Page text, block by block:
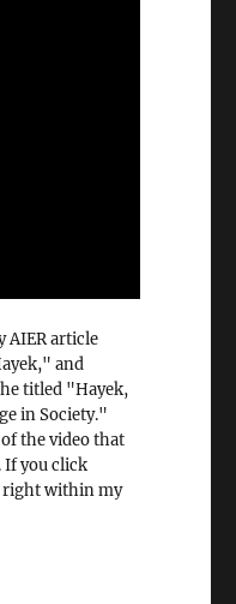
AIER article
and
titled "Hayek,
in Society."
the video that
If you click
right within my